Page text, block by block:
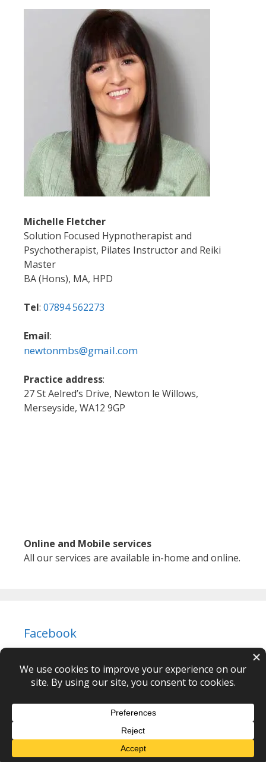
Michelle Fletcher
Solution Focused Hypnotherapist and
Psychotherapist, Pilates Instructor and Reiki
Master
BA (Hons), MA, HPD
Tel: 07894 562273
Email:
newtonmbs@gmail.com
Practice address:
27 St Aelred’s Drive, Newton le Willows,
Merseyside, WA12 9GP
Online and Mobile services
All our services are available in-home and online.
Facebook
Newton Body Mind Spirit © 2026 – webdesign
Websites-Privacy Policy